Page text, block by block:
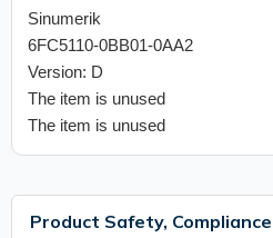
Sinumerik
6FC5110-0BB01-0AA2
Version: D
The item is unused
The item is unused
Product Safety,